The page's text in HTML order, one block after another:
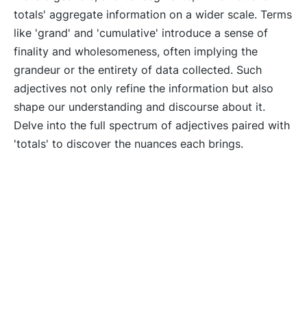
totals' aggregate information on a wider scale. Terms
like 'grand' and 'cumulative' introduce a sense of
finality and wholesomeness, often implying the
grandeur or the entirety of data collected. Such
adjectives not only refine the information but also
shape our understanding and discourse about it.
Delve into the full spectrum of adjectives paired with
'totals' to discover the nuances each brings.